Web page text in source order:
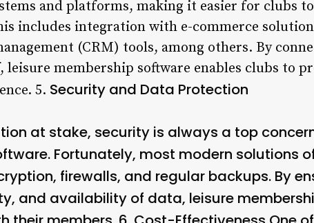
and platforms, making it easier for clubs
includes integration with e-commerce
(CRM) tools, among others. By
leisure membership software enables clubs to
5. Security and Data Protection
at stake, security is always a top
Fortunately, most modern solutions
firewalls, and regular backups. By
and availability of data, leisure